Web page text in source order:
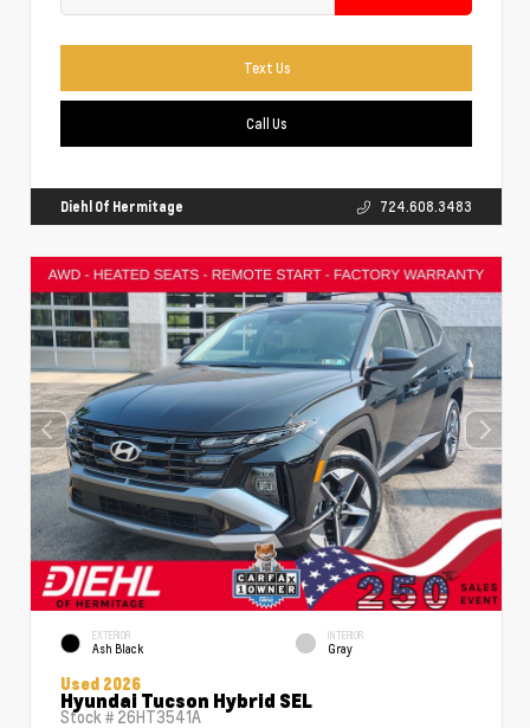
Text Us
Call Us
Diehl Of Hermitage 724.608.3483
EXTERIOR
Ash Black
INTERIOR
Gray
Used 2026
Hyundai Tucson Hybrid SEL
Stock # 26HT3541A